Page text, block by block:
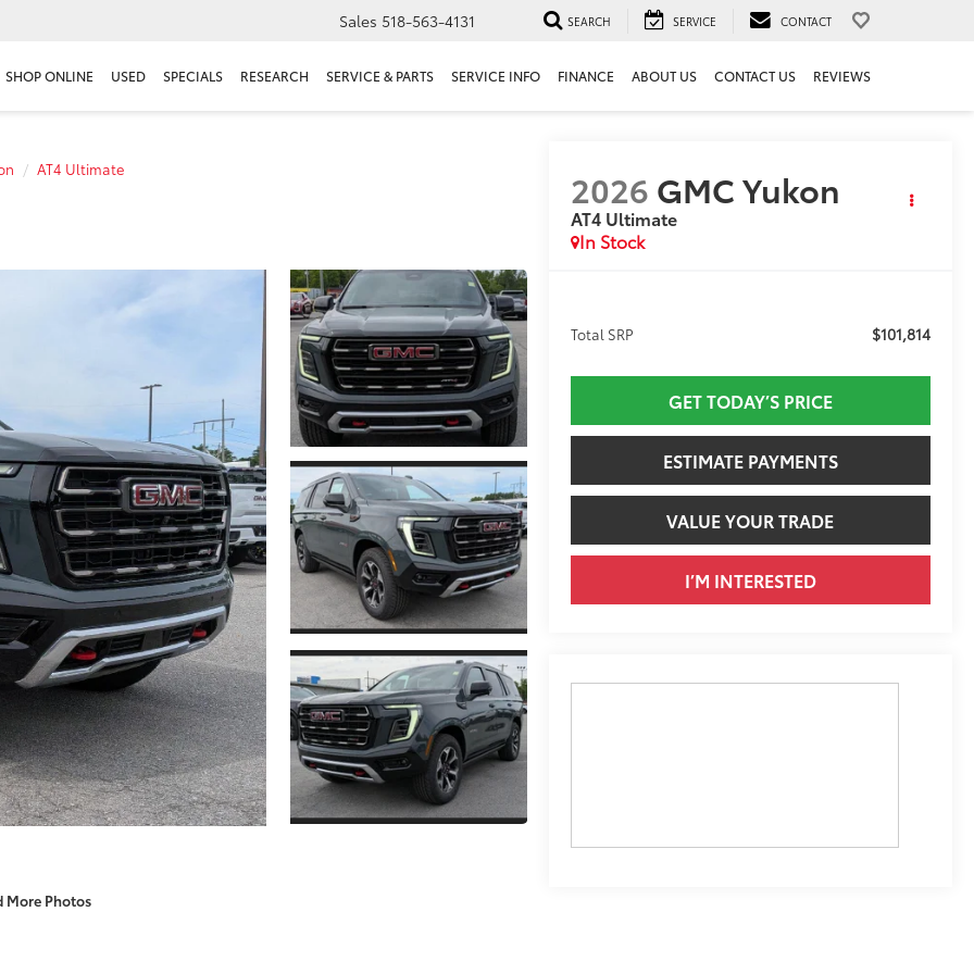
Sales 518-563-4131 SEARCH SERVICE CONTACT
SHOP ONLINE USED SPECIALS RESEARCH SERVICE & PARTS SERVICE INFO FINANCE ABOUT US CONTACT US REVIEWS
AT4 Ultimate
More Photos
2026 GMC Yukon
AT4 Ultimate
In Stock
Total SRP $101,814
GET TODAY’S PRICE
ESTIMATE PAYMENTS
VALUE YOUR TRADE
I’M INTERESTED